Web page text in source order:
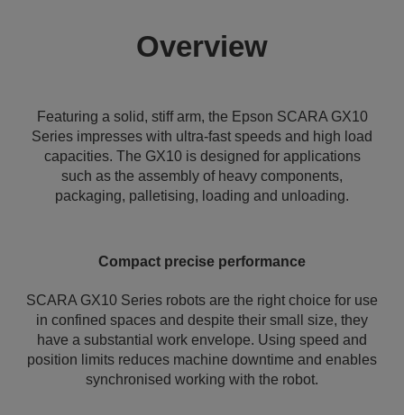
Overview
Featuring a solid, stiff arm, the Epson SCARA GX10
Series impresses with ultra-fast speeds and high load
capacities. The GX10 is designed for applications
such as the assembly of heavy components,
packaging, palletising, loading and unloading.
Compact precise performance
SCARA GX10 Series robots are the right choice for use
in confined spaces and despite their small size, they
have a substantial work envelope. Using speed and
position limits reduces machine downtime and enables
synchronised working with the robot.